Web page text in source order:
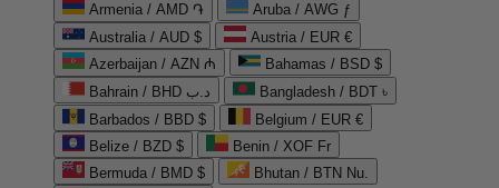
Armenia / AMD ֏
Aruba / AWG ƒ
Australia / AUD $
Austria / EUR €
Azerbaijan / AZN ₼
Bahamas / BSD $
Bahrain / BHD د.ب
Bangladesh / BDT ৳
Barbados / BBD $
Belgium / EUR €
Belize / BZD $
Benin / XOF Fr
Bermuda / BMD $
Bhutan / BTN Nu.